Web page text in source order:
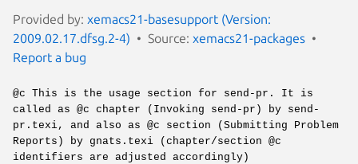
Provided by: xemacs21-basesupport (Version:
2009.02.17.dfsg.2-4)
Source: xemacs21-packages
Report a bug
@c This is the usage section for send-pr. It is
called as @c chapter (Invoking send-pr) by send-
pr.texi, and also as @c section (Submitting Problem
Reports) by gnats.texi (chapter/section @c
identifiers are adjusted accordingly)